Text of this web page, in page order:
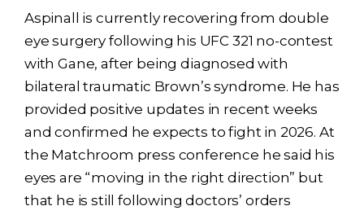
Aspinall is currently recovering from double
eye surgery following his UFC 321 no-contest
with Gane, after being diagnosed with
bilateral traumatic Brown’s syndrome. He has
provided positive updates in recent weeks
and confirmed he expects to fight in 2026. At
the Matchroom press conference he said his
eyes are “moving in the right direction” but
that he is still following doctors’ orders